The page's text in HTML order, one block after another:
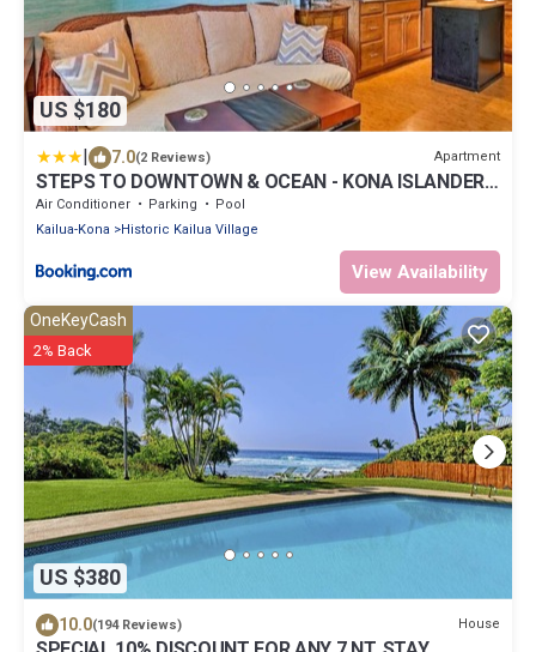
US $180
7.0(2 Reviews) Apartment
STEPS TO DOWNTOWN & OCEAN - KONA ISLANDER
INN CONDOS condo
Air Conditioner Parking
Pool
Kailua-Kona
Historic Kailua Village
View Availability
US $380
OneKeyCash
2% Back
10.0(194 Reviews) House